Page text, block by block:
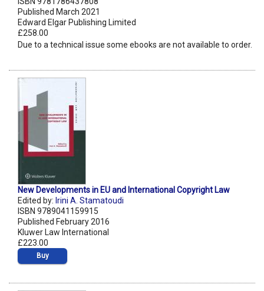
Published March 2021
Edward Elgar Publishing Limited
£258.00
Due to a technical issue some ebooks are not available to order.
New Developments in EU and International Copyright Law
Edited by: Irini A. Stamatoudi
ISBN 9789041159915
Published February 2016
Kluwer Law International
£223.00
Buy